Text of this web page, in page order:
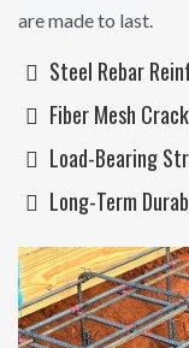
are made to last.
Steel Rebar
Fiber Mesh
Load-Bearing
Long-Term